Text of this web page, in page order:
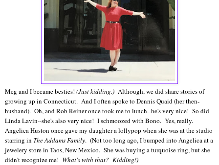
Meg and I became besties! (Just kidding.) Although, we did share stories of
growing up in Connecticut. And I often spoke to Dennis Quaid (her then-
husband). Oh, and Rob Reiner once took me to lunch--he's very nice! So did
Linda Lavin--she's also very nice! I schmoozed with Bono. Yes, really.
Angelica Huston once gave my daughter a lollypop when she was at the studio
starring in The Addams Family. (Not too long ago, I bumped into Angelica at a
jewelery store in Taos, New Mexico. She was buying a turquoise ring, but she
didn't recognize me! What's with that? Kidding!)